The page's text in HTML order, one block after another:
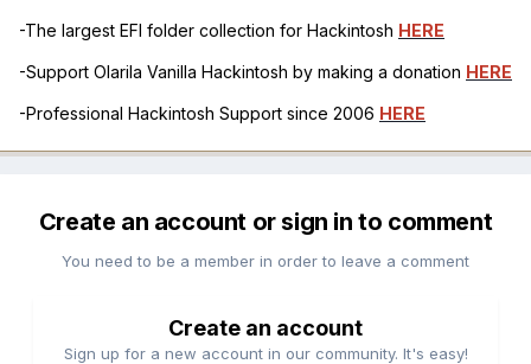
-The largest EFI folder collection for Hackintosh HERE
-Support Olarila Vanilla Hackintosh by making a donation HERE
-Professional Hackintosh Support since 2006 HERE
Create an account or sign in to comment
You need to be a member in order to leave a comment
Create an account
Sign up for a new account in our community. It's easy!